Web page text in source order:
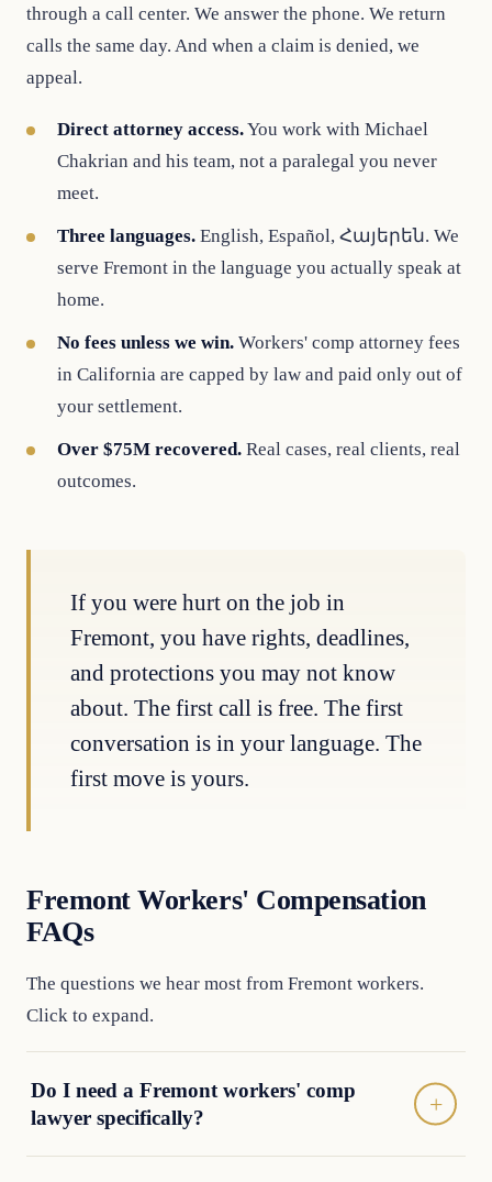
through a call center. We answer the phone. We return
calls the same day. And when a claim is denied, we
appeal.
Direct attorney access.You work with Michael
Chakrian and his team, not a paralegal you never
meet.
Three languages. English, Español, Հայերեն. We
serve Fremont in the language you actually speak at
home.
No fees unless we win. Workers' comp attorney fees
in California are capped by law and paid only out of
your settlement.
Over $75M recovered. Real cases, real clients, real
outcomes.
If you were hurt on the job in
Fremont, you have rights, deadlines,
and protections you may not know
about. The first call is free. The first
conversation is in your language. The
first move is yours.
Fremont Workers' Compensation
FAQs
The questions we hear most from Fremont workers.
Click to expand.
Do I need a Fremont workers' comp
lawyer specifically?